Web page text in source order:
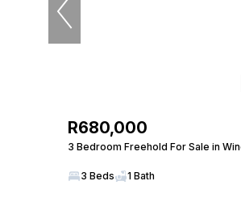
R680,000
3 Bedroom Freehold For Sale in
3 Beds 1 Bath